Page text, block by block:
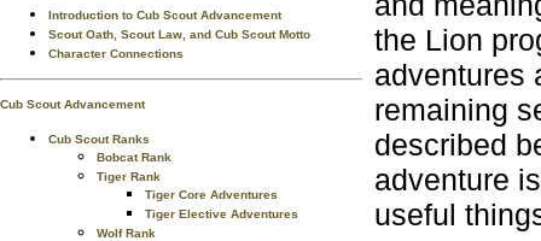
Introduction to Cub Scout Advancement
Scout Oath, Scout Law, and Cub Scout Motto
Character Connections
Cub Scout Advancement
Cub Scout Ranks
Bobcat Rank
Tiger Rank
Tiger Core Adventures
Tiger Elective Adventures
Wolf Rank
the Lion
adventures
remaining
described
adventure
useful